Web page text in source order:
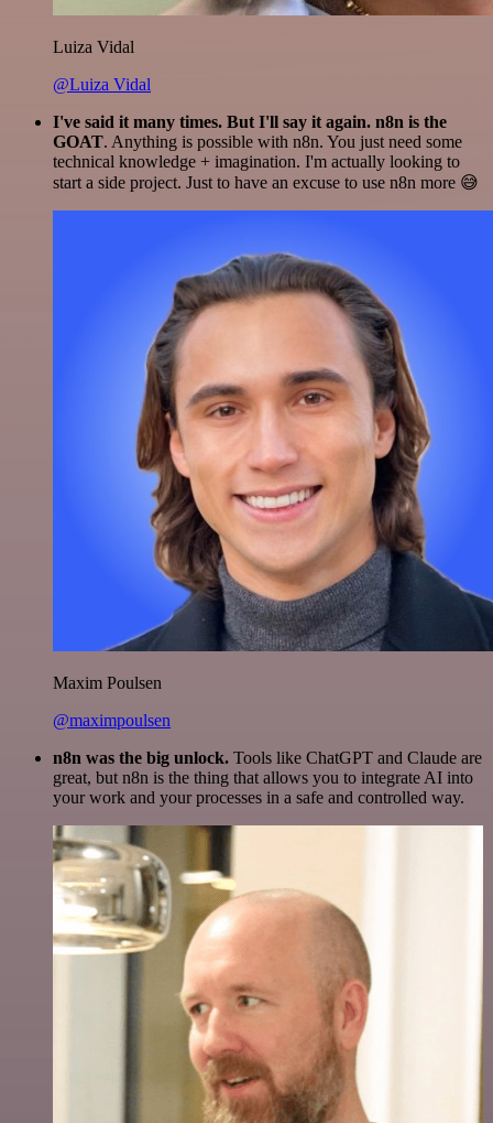
Luiza Vidal
@Luiza Vidal
I've said it many times. But I'll say it again. n8n is the
GOAT. Anything is possible with n8n. You just need some
technical knowledge + imagination. I'm actually looking to
start a side project. Just to have an excuse to use n8n more 😅
Maxim Poulsen
@maximpoulsen
n8n was the big unlock. Tools like ChatGPT and Claude are
great, but n8n is the thing that allows you to integrate AI into
your work and your processes in a safe and controlled way.